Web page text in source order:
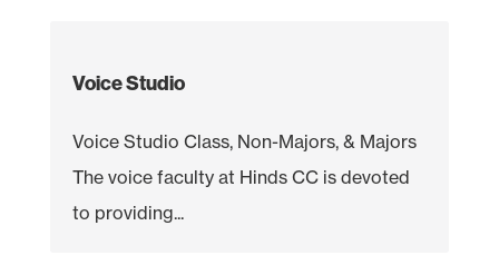
Voice Studio
Voice Studio Class, Non-Majors, & Majors
The voice faculty at Hinds CC is devoted
to providing...